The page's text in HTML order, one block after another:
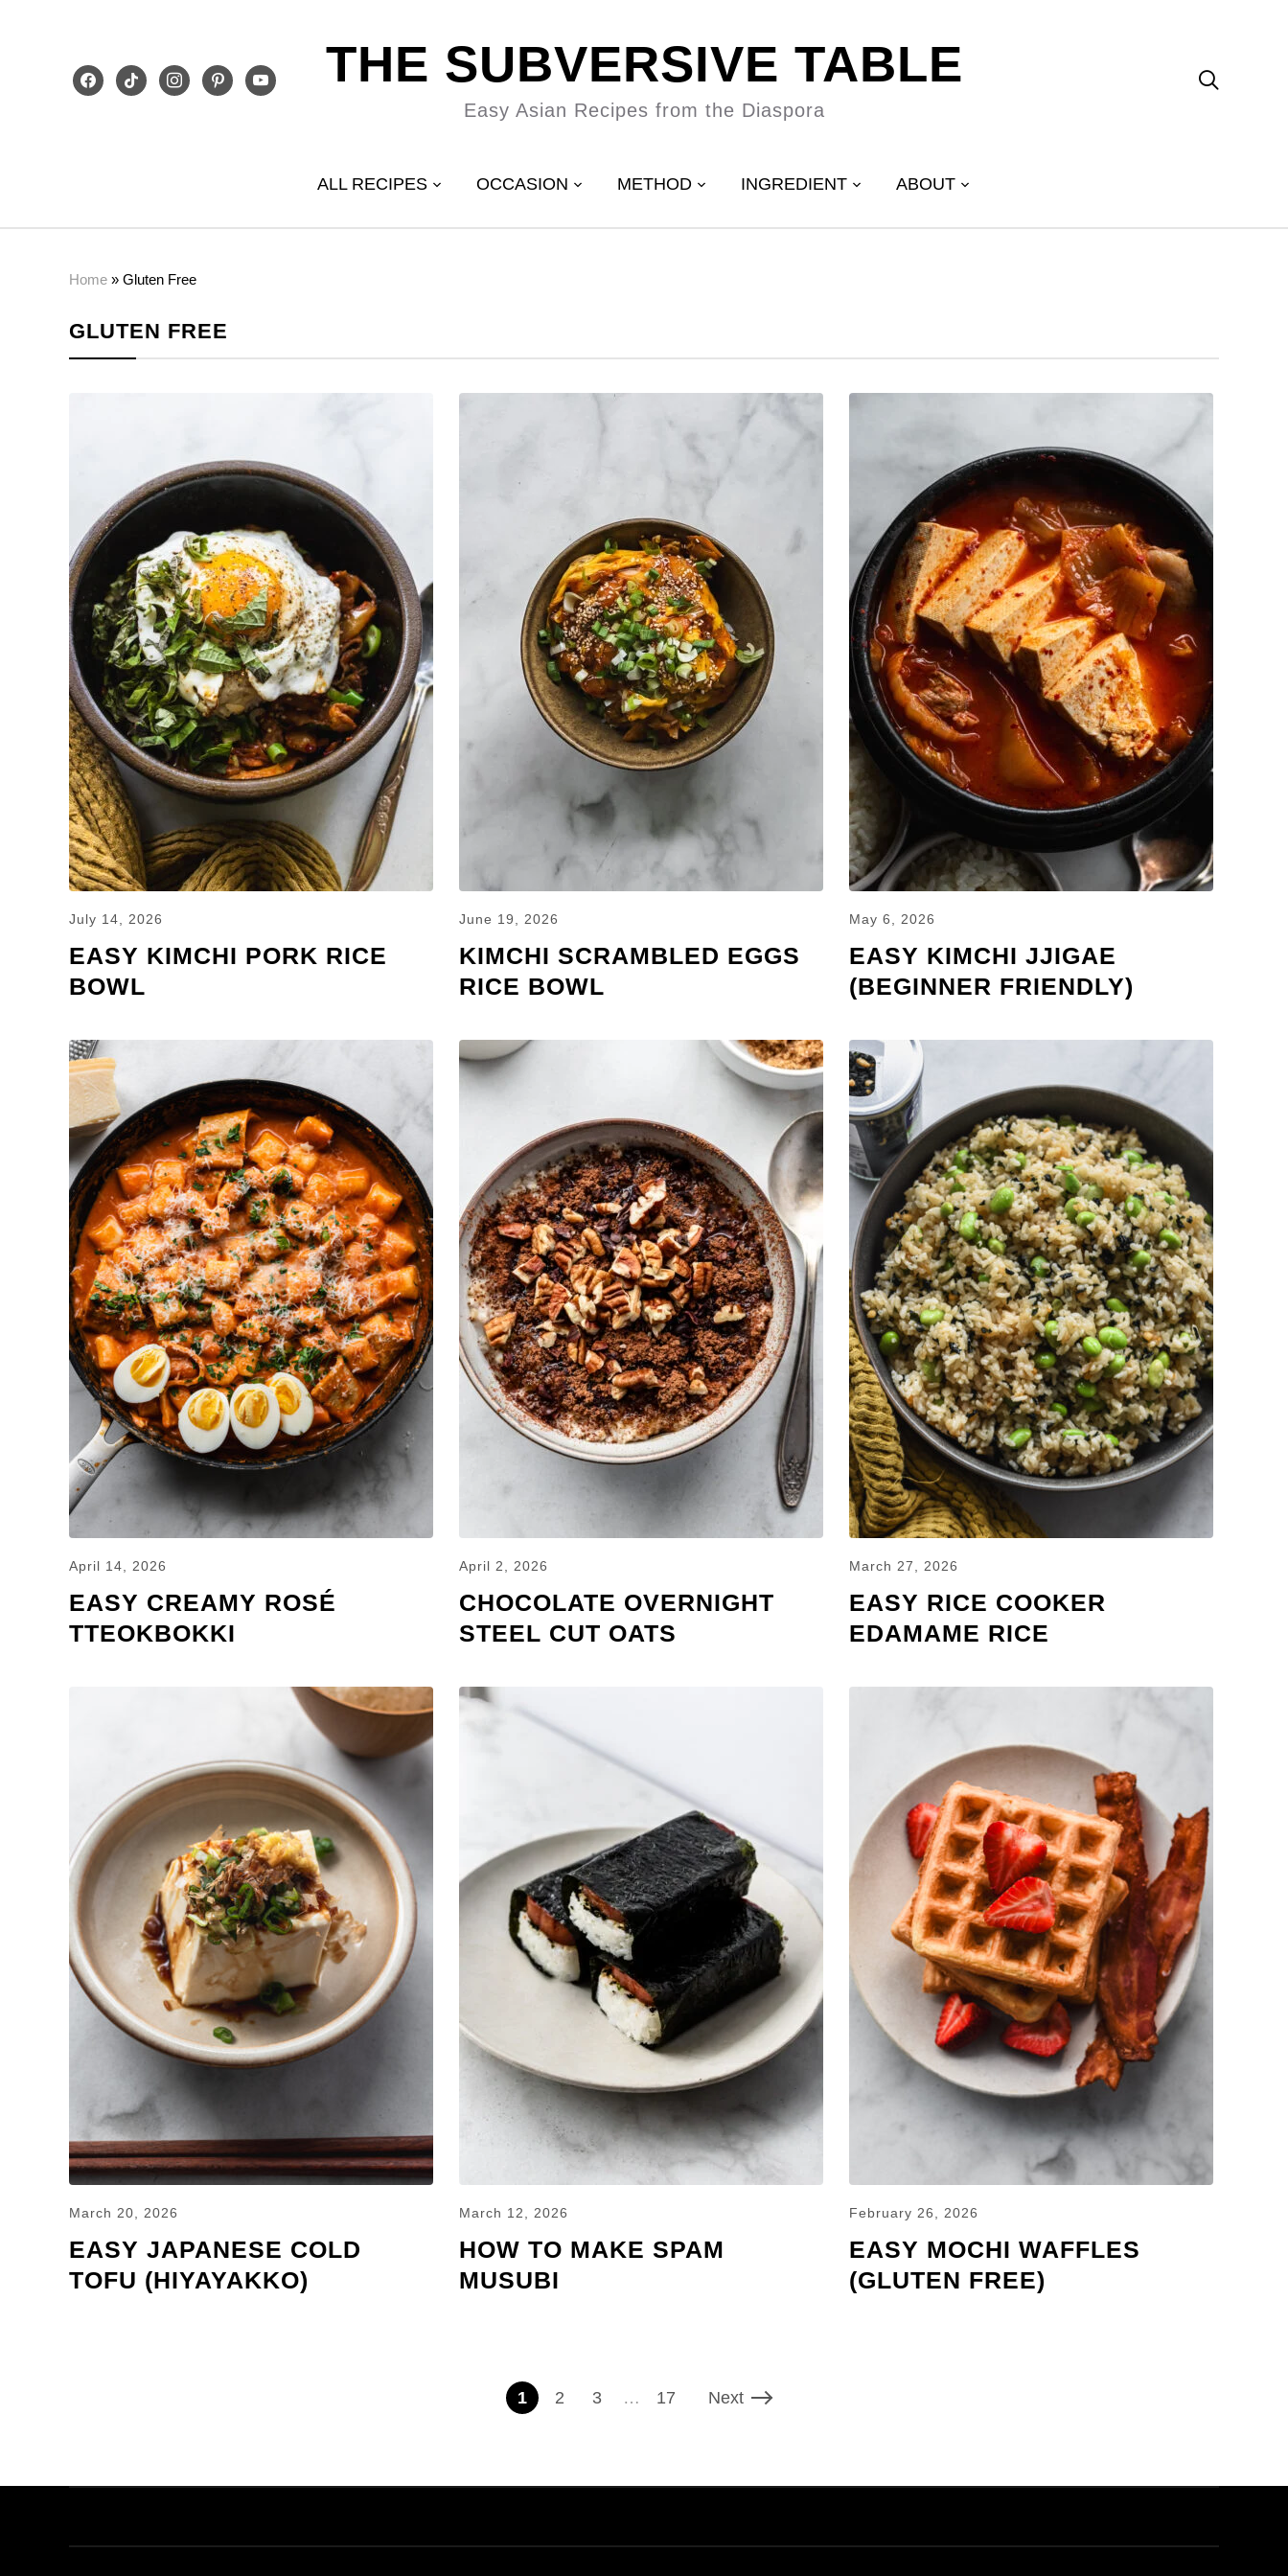
facebook
tiktokinstagrampinterestyoutube THE SUBVERSIVE TABLE
Easy Asian Recipes from the Diaspora

ALL RECIPES OCCASION METHOD INGREDIENT ABOUT
Home » Gluten Free
GLUTEN FREE
July 14, 2026
EASY KIMCHI PORK RICE
BOWL
June 19, 2026
KIMCHI SCRAMBLED EGGS
RICE BOWL
May 6, 2026
EASY KIMCHI JJIGAE
(BEGINNER FRIENDLY)
April 14, 2026
EASY CREAMY ROSÉ
TTEOKBOKKI
April 2, 2026
CHOCOLATE OVERNIGHT
STEEL CUT OATS
March 27, 2026
EASY RICE COOKER
EDAMAME RICE
March 20, 2026
EASY JAPANESE COLD
TOFU (HIYAYAKKO)
March 12, 2026
HOW TO MAKE SPAM
MUSUBI
February 26, 2026
EASY MOCHI WAFFLES
(GLUTEN FREE)
1 2 3 … 17 Next